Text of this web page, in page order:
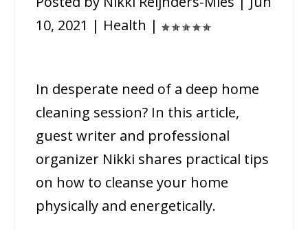
10, 2021 | Health |
In desperate need of a deep home
cleaning session? In this article,
guest writer and professional
organizer Nikki shares practical tips
on how to cleanse your home
physically and energetically.